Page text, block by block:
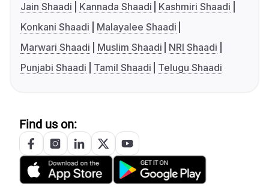
Jain Shaadi
Kannada Shaadi
Kashmiri Shaadi
Konkani Shaadi
Malayalee Shaadi
Marwari Shaadi
Muslim Shaadi
NRI Shaadi
Punjabi Shaadi
Tamil Shaadi Telugu Shaadi
Find us on: